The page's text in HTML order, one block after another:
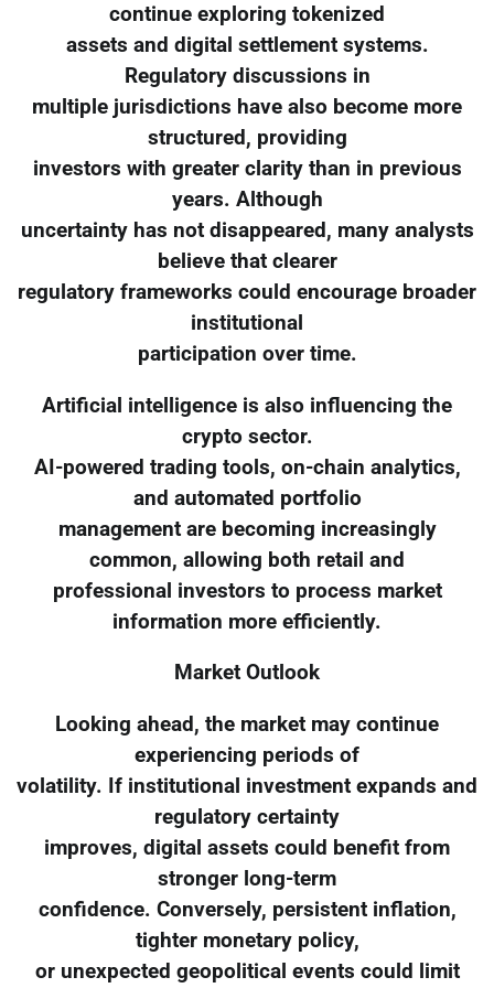
continue exploring tokenized
assets and digital settlement systems.
Regulatory discussions in
multiple jurisdictions have also become more
structured, providing
investors with greater clarity than in previous
years. Although
uncertainty has not disappeared, many analysts
believe that clearer
regulatory frameworks could encourage broader
institutional
participation over time.
Artificial intelligence is also influencing the
crypto sector.
AI-powered trading tools, on-chain analytics,
and automated portfolio
management are becoming increasingly
common, allowing both retail and
professional investors to process market
information more efficiently.
Market Outlook
Looking ahead, the market may continue
experiencing periods of
volatility. If institutional investment expands and
regulatory certainty
improves, digital assets could benefit from
stronger long-term
confidence. Conversely, persistent inflation,
tighter monetary policy,
or unexpected geopolitical events could limit